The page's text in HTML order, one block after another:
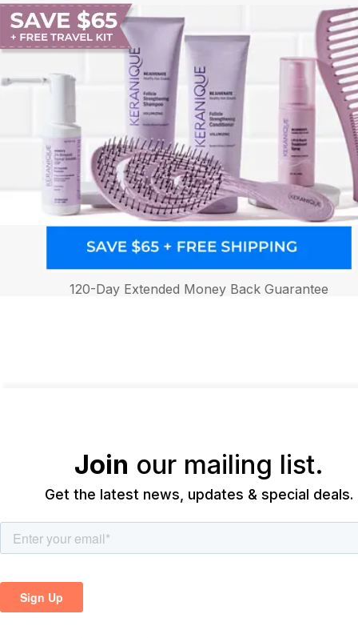
120-Day Extended Money Back Guarantee
Join our mailing list.
Get the latest news, updates & special deals.